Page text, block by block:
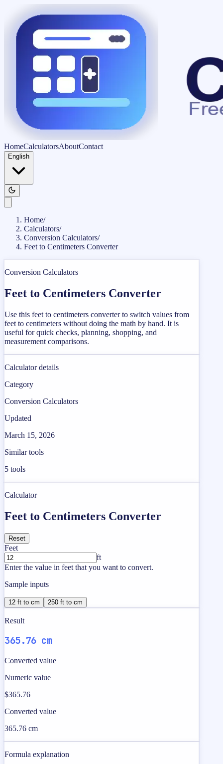
HomeCalculatorsAboutContact
English
Home/
Calculators/
Conversion Calculators/
Feet to Centimeters Converter
Conversion Calculators
Feet to Centimeters Converter
Use this feet to centimeters converter to switch values from
feet to centimeters without doing the math by hand. It is
useful for quick checks, planning, shopping, and
measurement comparisons.
Calculator details
Category
Conversion Calculators
Updated
March 15, 2026
Similar tools
5 tools
Calculator
Feet to Centimeters Converter
Reset
Feet
ft
Enter the value in feet that you want to convert.
Sample inputs
12 ft to cm 250 ft to cm
Result
365.76 cm
Converted value
Numeric value
$365.76
Converted value
365.76 cm
Formula explanation